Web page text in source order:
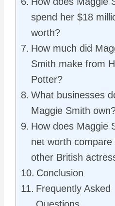
spend her $18
worth?
How much did
Smith make from
Potter?
What businesses
Maggie Smith
How does Maggie
net worth compare
other British
Conclusion
Frequently Asked